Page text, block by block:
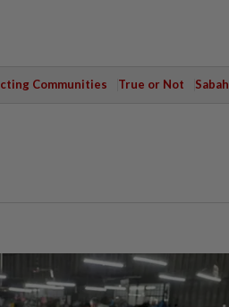
Communities True or Not